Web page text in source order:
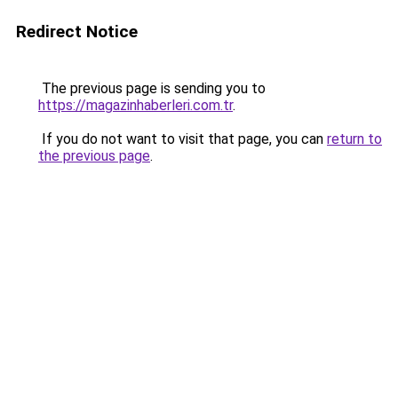
Redirect Notice
The previous page is sending you to
https://magazinhaberleri.com.tr.
If you do not want to visit that page, you can return to
the previous page.